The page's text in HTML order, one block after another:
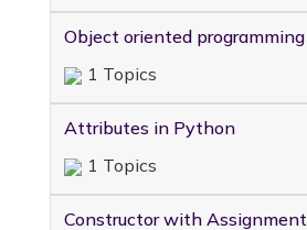
Object oriented programming
1 Topics
Attributes in Python
1 Topics
Constructor with Assignment